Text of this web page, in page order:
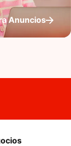
Anuncios